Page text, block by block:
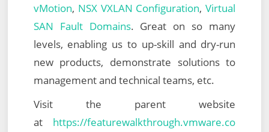
vMotion, NSX VXLAN Configuration,Virtual
SAN Fault Domains. Great on so many
levels, enabling us to up-skill and dry-run
new products, demonstrate solutions to
management and technical teams, etc.
Visit the parent website
at https://featurewalkthrough.vmware.co